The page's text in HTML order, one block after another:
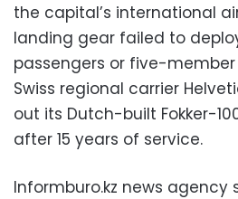
the capital’s international
landing gear failed to
passengers or five-
Swiss regional carrier
out its Dutch-built Fokker-
after 15 years of service.
Informburo.kz news agency